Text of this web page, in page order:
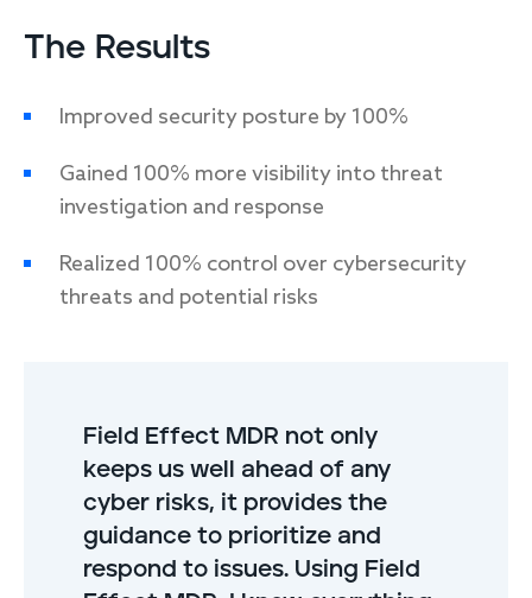
The Results
Improved security posture by 100%
Gained 100% more visibility into threat
investigation and response
Realized 100% control over cybersecurity
threats and potential risks
Field Effect MDR not only
keeps us well ahead of any
cyber risks, it provides the
guidance to prioritize and
respond to issues. Using Field